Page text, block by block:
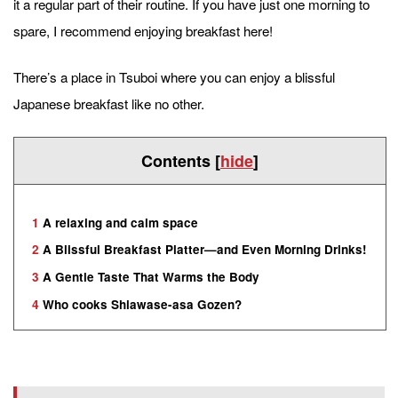
spare, I recommend enjoying breakfast here!
There’s a place in Tsuboi where you can enjoy a blissful
Japanese breakfast like no other.
Contents [hide]
1 A relaxing and calm space
2 A Blissful Breakfast Platter—and Even Morning Drinks!
3 A Gentle Taste That Warms the Body
4 Who cooks Shiawase-asa Gozen?